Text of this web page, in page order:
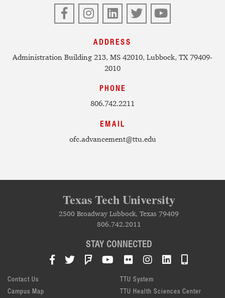
FacebookInstagram
LinkedIn
Twitter
YouTube
ADDRESS
Administration Building 213, MS 42010, Lubbock, TX 79409-
2010
PHONE
806.742.2211
EMAIL
ofc.advancement@ttu.edu
Texas Tech University
2500 Broadway Lubbock, Texas 79409
806.742.2011
STAY CONNECTED
Facebook
TwitterFoursquareYouTube
FlickrInstagramLinkedIn
Contact Us
Campus Map
TTU System
TTU Health Sciences Center